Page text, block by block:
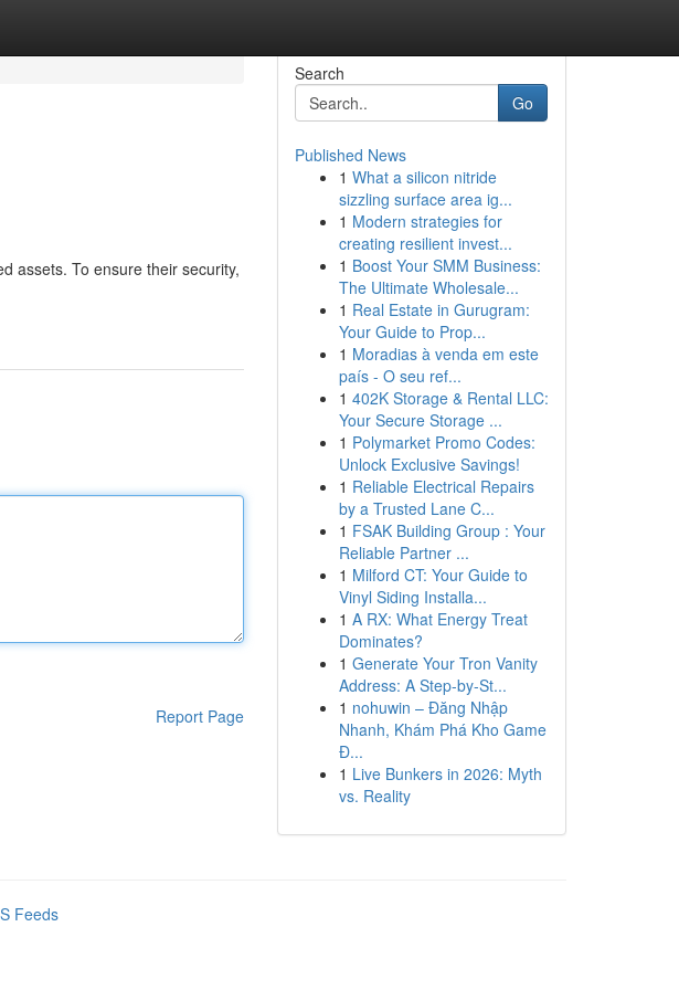
assets. To ensure their security,
Report Page
Search
Go
Published News
1 What a silicon nitride
sizzling surface area ig...
1 Modern strategies for
creating resilient invest...
1 Boost Your SMM Business:
The Ultimate Wholesale...
1 Real Estate in Gurugram:
Your Guide to Prop...
1 Moradias à venda em este
país - O seu ref...
1 402K Storage & Rental LLC:
Your Secure Storage ...
1 Polymarket Promo Codes:
Unlock Exclusive Savings!
1 Reliable Electrical Repairs
by a Trusted Lane C...
1 FSAK Building Group : Your
Reliable Partner ...
1 Milford CT: Your Guide to
Vinyl Siding Installa...
1 A RX: What Energy Treat
Dominates?
1 Generate Your Tron Vanity
Address: A Step-by-St...
1 nohuwin – Đăng Nhập
Nhanh, Khám Phá Kho Game
Đ...
1 Live Bunkers in 2026: Myth
vs. Reality
Feeds